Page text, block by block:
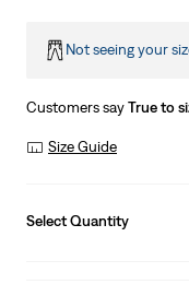
Not seeing your
Customers sayTrue to
Size Guide
Select Quantity